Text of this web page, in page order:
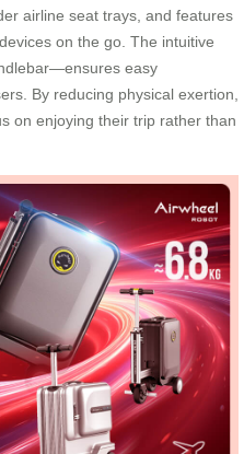
airline seat trays, and features
on the go. The intuitive
easy
By reducing physical exertion,
on enjoying their trip rather than